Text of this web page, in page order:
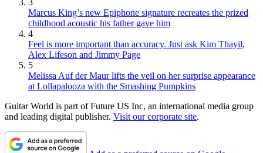
Marcus King’s new Epiphone signature recreates the prized
childhood acoustic his father gave him
4
Feel is more important than accuracy. Just ask Kim Thayil,
Alex Lifeson and Jimmy Page
5
Melissa Auf der Maur lifts the veil on her surprise appearance
at Lollapalooza with the Smashing Pumpkins
Guitar World is part of Future US Inc, an international media group
and leading digital publisher. Visit our corporate site.